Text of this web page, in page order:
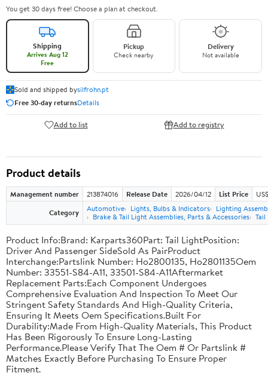
You get 30 days free! Choose a plan at checkout.
Shipping
Arrives Aug 12
Free
Pickup
Check nearby
Delivery
Not available
Sold and shipped bysilfrohn.pt
Free 30-day returnsDetails
Add to list Add to registry
Product details
Management number 213874016 Release Date 2026/04/12 List Price
Category
Automotive Lights, Bulbs & Indicators
Lighting
Brake & Tail Light Assemblies, Parts & Accessories
Product Info:Brand: Karparts360Part: Tail LightPosition:
Driver And Passenger SideSold As PairProduct
Interchange:Partslink Number: Ho2800135, Ho2801135Oem
Number: 33551-S84-A11, 33501-S84-A11Aftermarket
Replacement Parts:Each Component Undergoes
Comprehensive Evaluation And Inspection To Meet Our
Stringent Safety Standards And High-Quality Criteria,
Ensuring It Meets Oem Specifications.Built For
Durability:Made From High-Quality Materials, This Product
Has Been Rigorously To Ensure Long-Lasting
Performance.Please Verify That The Oem # Or Partslink #
Matches Exactly Before Purchasing To Ensure Proper
Fitment.